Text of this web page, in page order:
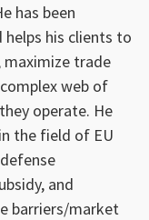
has been
helps his clients to
maximize trade
web of
operate. He
the field of EU
and
barriers/market